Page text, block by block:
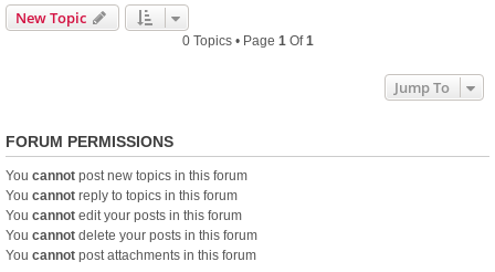
New Topic
0 Topics • Page 1 Of1
Jump To
FORUM PERMISSIONS
You cannot post new topics in this forum
You cannot reply to topics in this forum
You cannot edit your posts in this forum
You cannot delete your posts in this forum
You cannot post attachments in this forum